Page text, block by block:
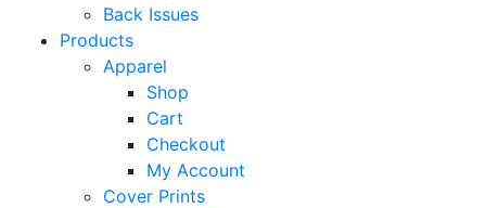
Back Issues
Products
Apparel
Shop
Cart
Checkout
My Account
Cover Prints